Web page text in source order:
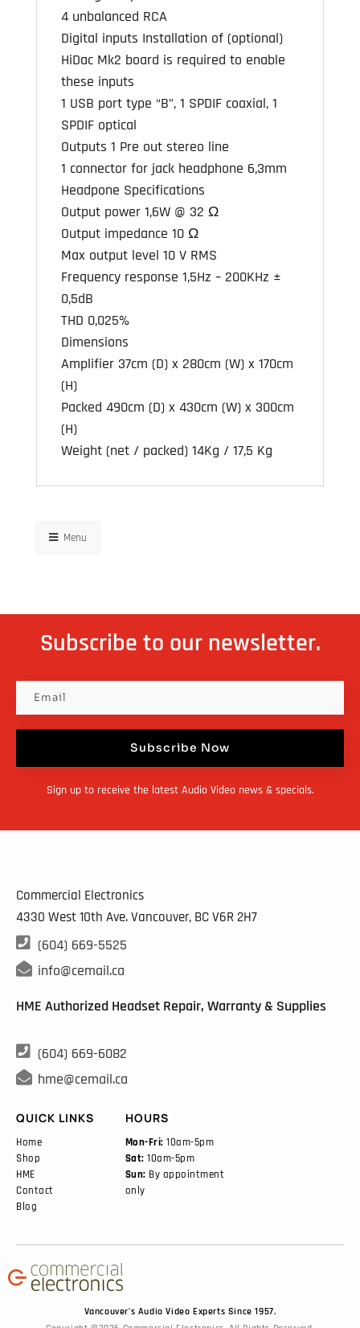
4 unbalanced RCA
Digital inputs Installation of (optional)
HiDac Mk2 board is required to enable
these inputs
1 USB port type “B”, 1 SPDIF coaxial, 1
SPDIF optical
Outputs 1 Pre out stereo line
1 connector for jack headphone 6,3mm
Headpone Specifications
Output power 1,6W @ 32 Ω
Output impedance 10 Ω
Max output level 10 V RMS
Frequency response 1,5Hz – 200KHz ±
0,5dB
THD 0,025%
Dimensions
Amplifier 37cm (D) x 280cm (W) x 170cm
(H)
Packed 490cm (D) x 430cm (W) x 300cm
(H)
Weight (net / packed) 14Kg / 17,5 Kg
Menu
Subscribe to our newsletter.
Subscribe Now
Sign up to receive the latest Audio Video news & specials.
Commercial Electronics
4330 West 10th Ave. Vancouver, BCV6R 2H7
 (604) 669-5525
 info@cemail.ca
HME Authorized Headset Repair, Warranty & Supplies
 (604) 669-6082
 hme@cemail.ca
QUICK LINKS
Home
Shop
HME
Contact
Blog
HOURS
Mon-Fri: 10am-5pm
Sat: 10am-5pm
Sun: By appointment
only
Vancouver’s Audio Video Experts Since 1957.